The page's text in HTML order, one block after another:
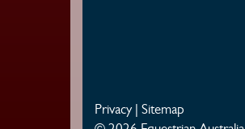
Privacy| Sitemap